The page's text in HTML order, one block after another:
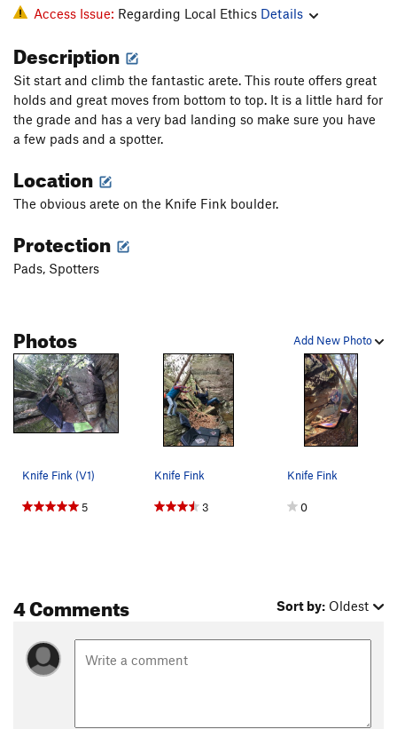
Access Issue: Regarding Local Ethics Details
Description
Sit start and climb the fantastic arete. This route offers great
holds and great moves from bottom to top. It is a little hard for
the grade and has a very bad landing so make sure you have
a few pads and a spotter.
Location
The obvious arete on the Knife Fink boulder.
Protection
Pads, Spotters
Add New Photo
Photos
Knife Fink (V1)
5
Knife Fink
3
Knife Fink
0
4 Comments Sort by: Oldest